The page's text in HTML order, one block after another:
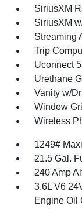
SiriusXM
SiriusXM
Streaming
Trip
Uconnect
Urethane
Vanity w/
Window
Wireless
1249#
21.5 Gal.
240 Amp
3.6L V6
Engine Oil